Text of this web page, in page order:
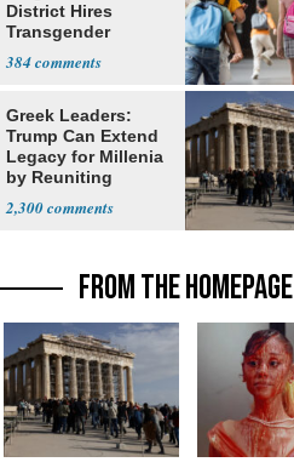
District Hires
Transgender
384
Greek Leaders:
Trump Can Extend
Legacy for Millenia
by Reuniting
2,300
FROM THE HOMEPAGE